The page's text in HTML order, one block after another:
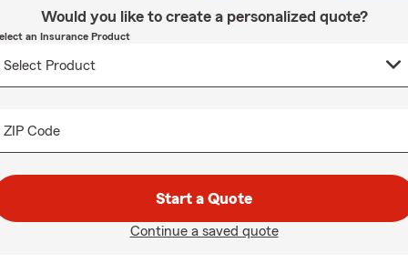
Would you like to create a personalized quote?
an Insurance Product
ZIP Code
Start a Quote
Continue a saved quote